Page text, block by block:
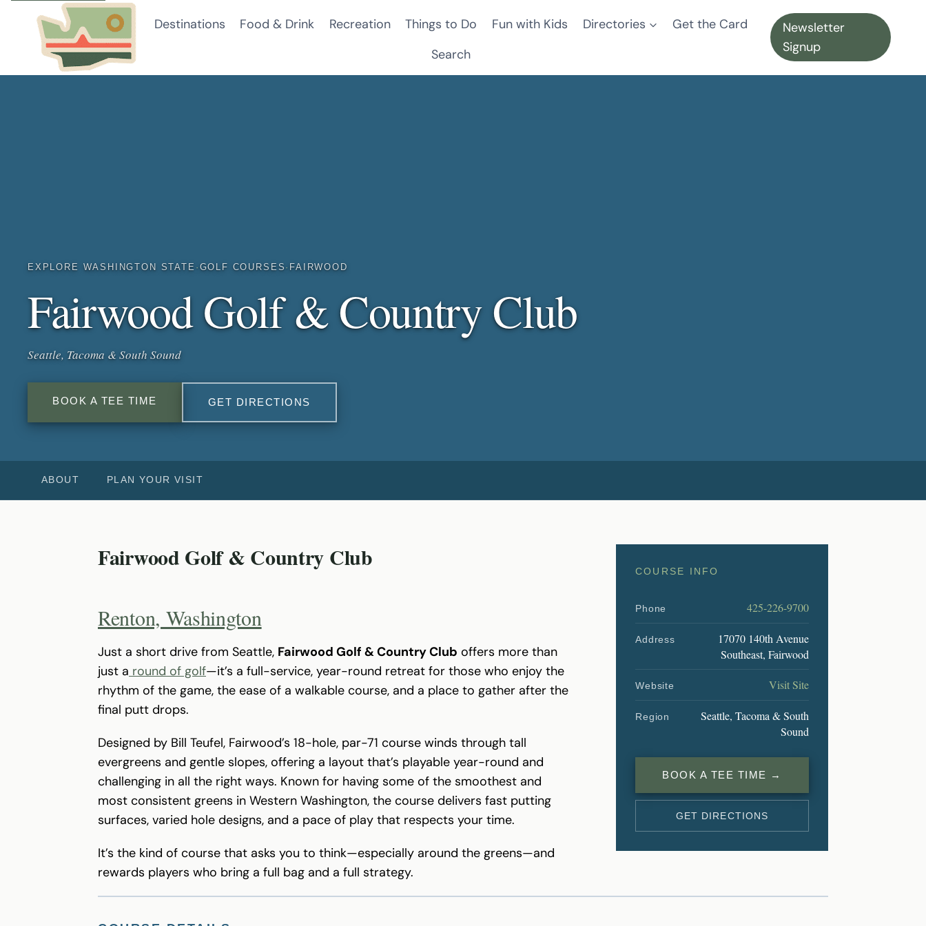
Destinations Food & Drink Recreation Things to Do Fun with Kids Directories
Get the Card
Search
Newsletter
Signup
EXPLORE WASHINGTON STATE · GOLF COURSES · FAIRWOOD
Fairwood Golf & Country Club
Seattle, Tacoma & South Sound
BOOK A TEE TIME GET DIRECTIONS
ABOUT PLAN YOUR VISIT
COURSE INFO
Phone 425-226-9700
Address
17070 140th Avenue
Southeast, Fairwood
Website Visit Site
Region
Seattle, Tacoma & South
Sound
BOOK A TEE TIME →
GET DIRECTIONS
Fairwood Golf & Country Club
Renton, Washington
Just a short drive from Seattle, Fairwood Golf & Country Club offers more than
just a round of golf—it’s a full-service, year-round retreat for those who enjoy the
rhythm of the game, the ease of a walkable course, and a place to gather after the
final putt drops.
Designed by Bill Teufel, Fairwood’s 18-hole, par-71 course winds through tall
evergreens and gentle slopes, offering a layout that’s playable year-round and
challenging in all the right ways. Known for having some of the smoothest and
most consistent greens in Western Washington, the course delivers fast putting
surfaces, varied hole designs, and a pace of play that respects your time.
It’s the kind of course that asks you to think—especially around the greens—and
rewards players who bring a full bag and a full strategy.